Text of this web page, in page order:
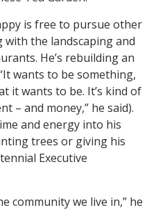
is free to pursue other
with the landscaping and
He’s rebuilding an
wants to be something,
it wants to be. It’s kind of
– and money,” he said).
and energy into his
trees or giving his
Executive
community we live in,” he